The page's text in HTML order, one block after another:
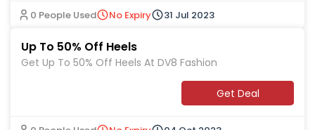
0 People Used No Expiry 31 Jul 2023
Up To 50% Off Heels
Get Up To 50% Off Heels At DV8 Fashion
Get Deal